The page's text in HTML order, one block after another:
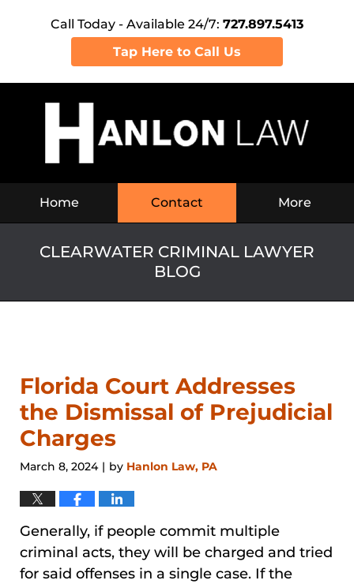
Call Today - Available 24/7: 727.897.5413
Tap Here to Call Us
Home Contact More
CLEARWATER CRIMINAL LAWYER
BLOG
Florida Court Addresses
the Dismissal of Prejudicial
Charges
March 8, 2024 | by Hanlon Law, PA
Generally, if people commit multiple
criminal acts, they will be charged and tried
for said offenses in a single case. If the